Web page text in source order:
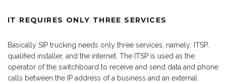
IT REQUIRES ONLY THREE SERVICES
Basically SIP trucking needs only three services, namely: ITSP,
qualified installer, and the internet. The ITSP is used as the
operator of the switchboard to receive and send data and phone
calls between the IP address of a business and an external